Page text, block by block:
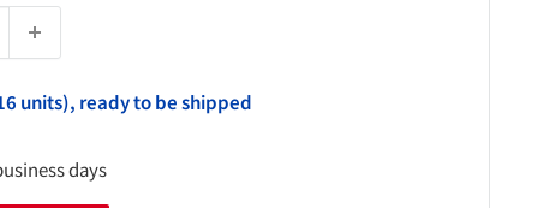
units), ready to be shipped
days